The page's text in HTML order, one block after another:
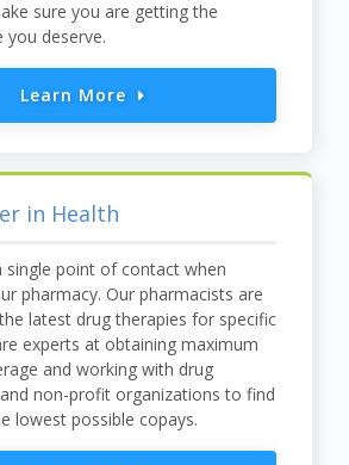
sure you are getting the
you deserve.
Learn More
in Health
single point of contact when
pharmacy. Our pharmacists are
latest drug therapies for specific
experts at obtaining maximum
and working with drug
non-profit organizations to find
lowest possible copays.